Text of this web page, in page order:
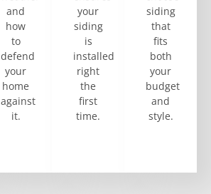
and
how
to
defend
your
home
against
it.
your
siding
is
installed
right
the
first
time.
siding
that
fits
both
your
budget
and
style.